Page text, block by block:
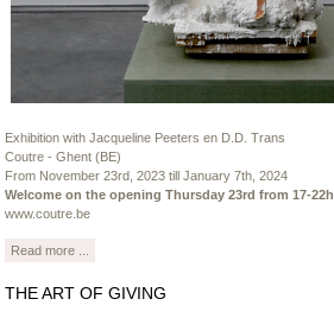
Exhibition with Jacqueline Peeters en D.D. Trans
Coutre - Ghent (BE)
From November 23rd, 2023 till January 7th, 2024
Welcome on the opening Thursday 23rd from 17-22h
www.coutre.be
Read more ...
THE ART OF GIVING